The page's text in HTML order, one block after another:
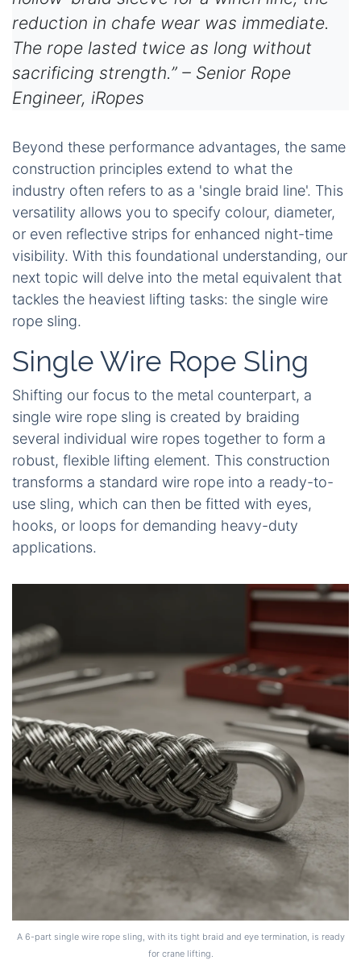
reduction in chafe wear was immediate.
The rope lasted twice as long without
sacrificing strength.” – Senior Rope
Engineer, iRopes
Beyond these performance advantages, the same
construction principles extend to what the
industry often refers to as a 'single braid line'. This
versatility allows you to specify colour, diameter,
or even reflective strips for enhanced night-time
visibility. With this foundational understanding, our
next topic will delve into the metal equivalent that
tackles the heaviest lifting tasks: the single wire
rope sling.
Single Wire Rope Sling
Shifting our focus to the metal counterpart, a
single wire rope sling is created by braiding
several individual wire ropes together to form a
robust, flexible lifting element. This construction
transforms a standard wire rope into a ready-to-
use sling, which can then be fitted with eyes,
hooks, or loops for demanding heavy-duty
applications.
A 6-part single wire rope sling, with its tight braid and eye termination, is ready
for crane lifting.